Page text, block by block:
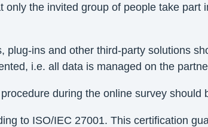
the invited group of people take
plug-ins and other third-party solutions
i.e. all data is managed on the
during the online survey should
to ISO/IEC 27001. This certification